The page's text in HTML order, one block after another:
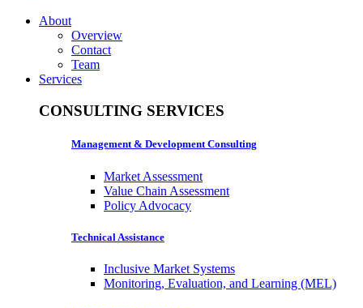
About
Overview
Contact
Team
Services
CONSULTING SERVICES
Management & Development Consulting
Market Assessment
Value Chain Assessment
Policy Advocacy
Technical Assistance
Inclusive Market Systems
Monitoring, Evaluation, and Learning (MEL)